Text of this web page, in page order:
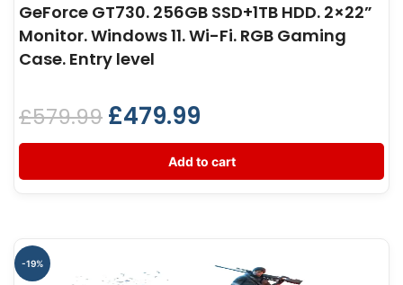
GeForce GT730. 256GB SSD+1TB HDD. 2×22”
Monitor. Windows 11. Wi-Fi. RGB Gaming
Case. Entry level
£579.99 £479.99
Add to cart
-19%